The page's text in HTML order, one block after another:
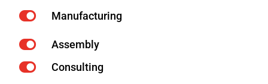
Manufacturing
Assembly
Consulting